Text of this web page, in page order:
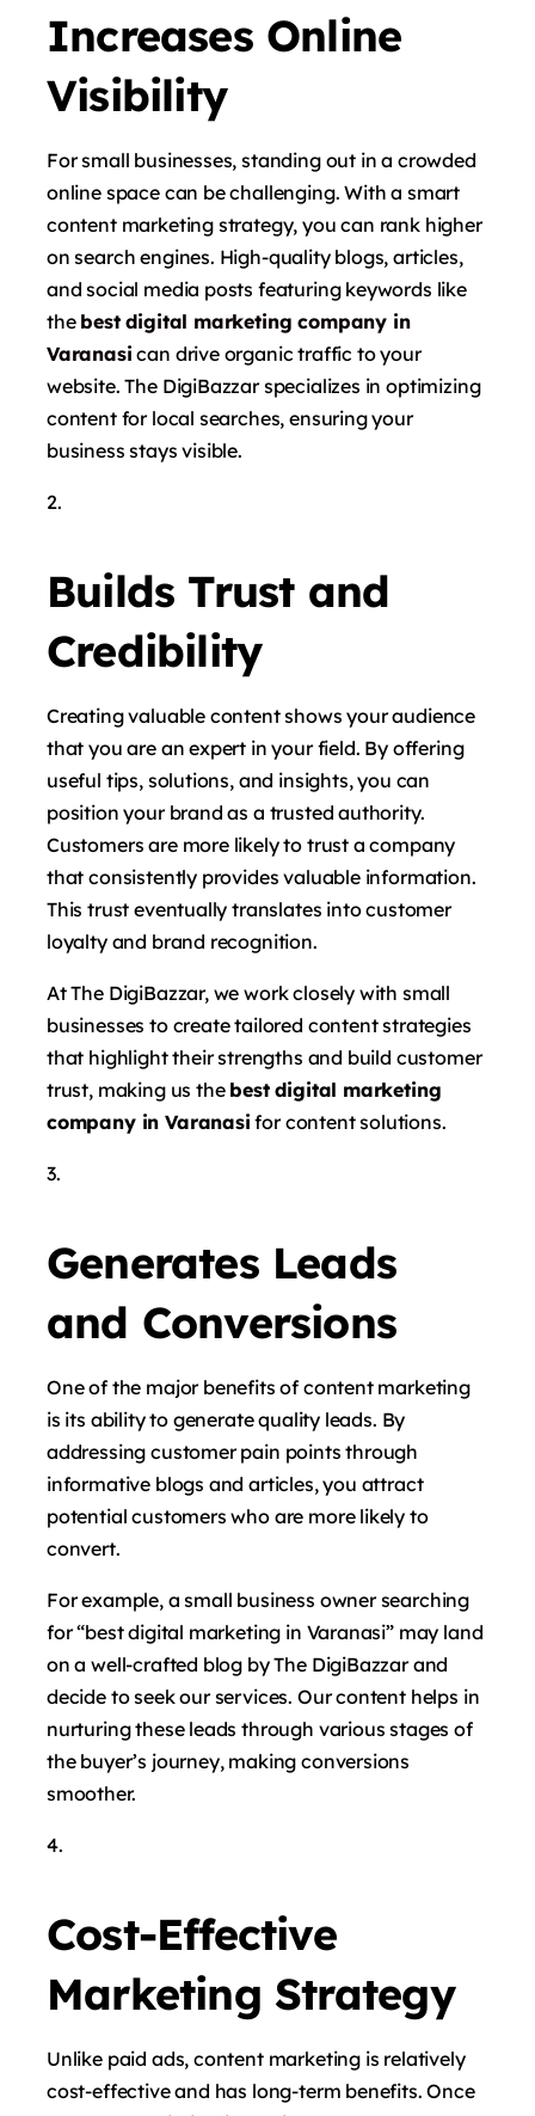
Increases Online
Visibility
For small businesses, standing out in a crowded
online space can be challenging. With a smart
content marketing strategy, you can rank higher
on search engines. High-quality blogs, articles,
and social media posts featuring keywords like
the best digital marketing company in
Varanasi can drive organic traffic to your
website. The DigiBazzar specializes in optimizing
content for local searches, ensuring your
business stays visible.
Builds Trust and
Credibility
Creating valuable content shows your audience
that you are an expert in your field. By offering
useful tips, solutions, and insights, you can
position your brand as a trusted authority.
Customers are more likely to trust a company
that consistently provides valuable information.
This trust eventually translates into customer
loyalty and brand recognition.
At The DigiBazzar, we work closely with small
businesses to create tailored content strategies
that highlight their strengths and build customer
trust, making us the best digital marketing
company in Varanasi for content solutions.
Generates Leads
and Conversions
One of the major benefits of content marketing
is its ability to generate quality leads. By
addressing customer pain points through
informative blogs and articles, you attract
potential customers who are more likely to
convert.
For example, a small business owner searching
for “best digital marketing in Varanasi” may land
on a well-crafted blog by The DigiBazzar and
decide to seek our services. Our content helps in
nurturing these leads through various stages of
the buyer’s journey, making conversions
smoother.
Cost-Effective
Marketing Strategy
Unlike paid ads, content marketing is relatively
cost-effective and has long-term benefits. Once